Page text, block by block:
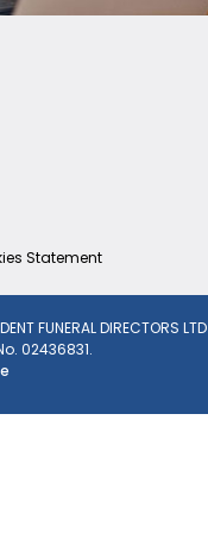
Statement
FUNERAL DIRECTORS LTD
02436831.